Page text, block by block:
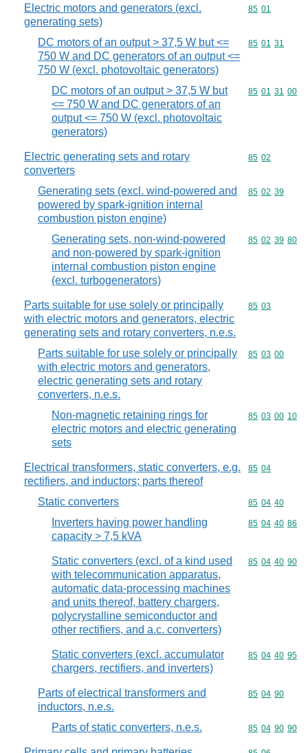
Electric motors and generators (excl.
generating sets)
Commodity
85 01
DC motors of an output > 37,5 W but <=
750 W and DC generators of an output <=
750 W (excl. photovoltaic generators)
Commodity
85 01 31
DC motors of an output > 37,5 W but
<= 750 W and DC generators of an
output <= 750 W (excl. photovoltaic
generators)
Commodity
85 01 31 00
Electric generating sets and rotary
converters
Commodity
85 02
Generating sets (excl. wind-powered and
powered by spark-ignition internal
combustion piston engine)
Commodity
85 02 39
Generating sets, non-wind-powered
and non-powered by spark-ignition
internal combustion piston engine
(excl. turbogenerators)
Commodity
85 02 39 80
Parts suitable for use solely or principally
with electric motors and generators, electric
generating sets and rotary converters, n.e.s.
Commodity
85 03
Parts suitable for use solely or principally
with electric motors and generators,
electric generating sets and rotary
converters, n.e.s.
Commodity
85 03 00
Non-magnetic retaining rings for
electric motors and electric generating
sets
Commodity
85 03 00 10
Electrical transformers, static converters, e.g.
rectifiers, and inductors; parts thereof
Commodity
85 04
Static converters Commodity
85 04 40
Inverters having power handling
capacity > 7,5 kVA
Commodity
85 04 40 86
Static converters (excl. of a kind used
with telecommunication apparatus,
automatic data-processing machines
and units thereof, battery chargers,
polycrystalline semiconductor and
other rectifiers, and a.c. converters)
Commodity
85 04 40 90
Static converters (excl. accumulator
chargers, rectifiers, and inverters)
Commodity
85 04 40 95
Parts of electrical transformers and
inductors, n.e.s.
Commodity
85 04 90
Parts of static converters, n.e.s. Commodity
85 04 90 90